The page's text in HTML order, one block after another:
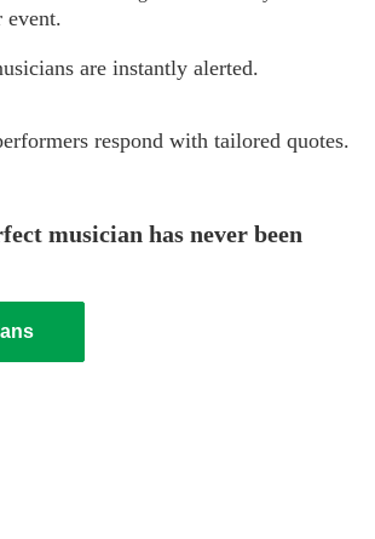
event.
are instantly alerted.
respond with tailored quotes.
musician has never been